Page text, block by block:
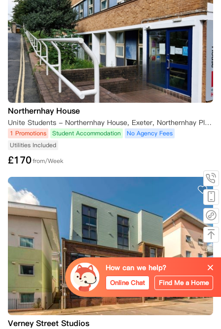
Northernhay House
Unite Students - Northernhay House, Exeter, Northernhay Place, Exeter, UK
1 Promotions Student Accommodation
No Agency Fees
Utilities Included
£170from/Week
Verney Street Studios
How can we help?
Online Chat Find Me a Home